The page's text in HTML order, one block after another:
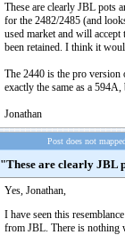
These are clearly JBL pots
for the 2482/2485 (and
used market and will
been retained. I think it
The 2440 is the pro version
exactly the same as a
Jonathan
Post does not
"These are clearly JBL
Yes, Jonathan,
I have seen this
from JBL. There is nothing